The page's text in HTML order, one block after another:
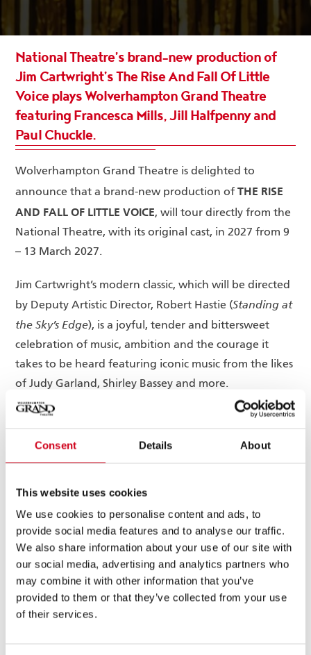
Consent Details About
This website uses cookies
We use cookies to personalise content and ads, to
provide social media features and to analyse our traffic.
We also share information about your use of our site with
our social media, advertising and analytics partners who
may combine it with other information that you’ve
provided to them or that they’ve collected from your use
of their services.
National Theatre’s brand-new production of
Jim Cartwright’s The Rise And Fall Of Little
Voice plays Wolverhampton Grand Theatre
featuring Francesca Mills, Jill Halfpenny and
Paul Chuckle.
Wolverhampton Grand Theatre is delighted to
announce that a brand-new production ofTHE RISE
AND FALL OF LITTLE VOICE, will tour directly from the
National Theatre, with its original cast, in 2027 from 9
– 13 March 2027.
Jim Cartwright’s modern classic, which will be directed
by Deputy Artistic Director, Robert Hastie (Standing at
the Sky’s Edge), is a joyful, tender and bittersweet
celebration of music, ambition and the courage it
takes to be heard featuring iconic music from the likes
of Judy Garland, Shirley Bassey and more.
This new production will feature Francesca Mills
(Silent Witness
), who will play the title role of
Little Voice, with Olivier Award-winning actress,
Paul Chuckle
Blanc Mysteries , Channel 5), playing the roles of Mari
Hoff and Mr Boo, respectively. Further casting will be
announced soon.
Alone in the sanctuary of her small bedroom, Little
Voice fills the air with pitch perfect renditions of her